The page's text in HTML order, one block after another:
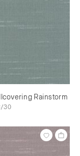
Rainstorm
30